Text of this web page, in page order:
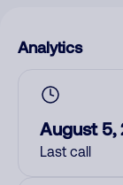
Analytics
August 5,
Last call